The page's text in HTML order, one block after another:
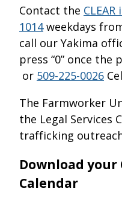
Contact the
1014weekdays
call our Yakima
press “0” once the
or 509-225-0026
The Farmworker
the Legal Services
trafficking
Download
Calendar